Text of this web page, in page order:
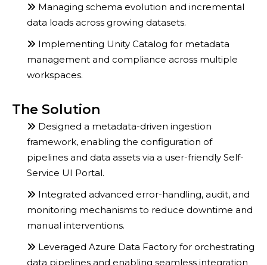
Managing schema evolution and incremental
data loads across growing datasets.
Implementing Unity Catalog for metadata
management and compliance across multiple
workspaces.
The Solution
Designed a metadata-driven ingestion
framework, enabling the configuration of
pipelines and data assets via a user-friendly Self-
Service UI Portal.
Integrated advanced error-handling, audit, and
monitoring mechanisms to reduce downtime and
manual interventions.
Leveraged Azure Data Factory for orchestrating
data pipelines and enabling seamless integration